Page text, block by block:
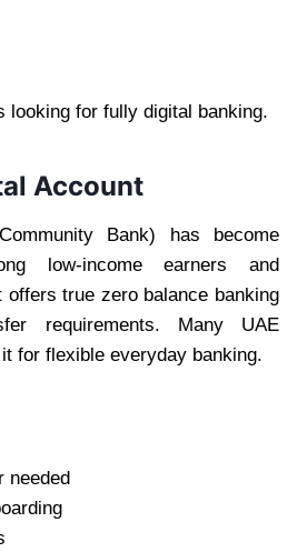
looking for fully digital banking.
Account
Bank) has become
low-income earners and
true zero balance banking
requirements. Many UAE
for flexible everyday banking.
needed